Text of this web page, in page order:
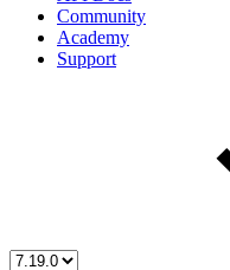
Community
Academy
Support